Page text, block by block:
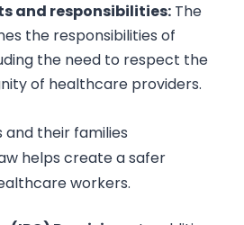
and responsibilities:The
the responsibilities of
the need to respect the
of healthcare providers.
and their families
helps create a safer
workers.